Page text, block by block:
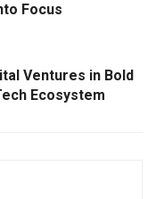
Focus
Ventures in Bold
Ecosystem